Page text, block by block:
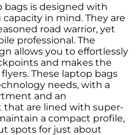
bags is designed with
in mind. They are
road warrior, yet
professional. The
allows you to effortlessly
and makes the
These laptop bags
needs, with a
and an
are lined with super-
a compact profile,
spots for just about